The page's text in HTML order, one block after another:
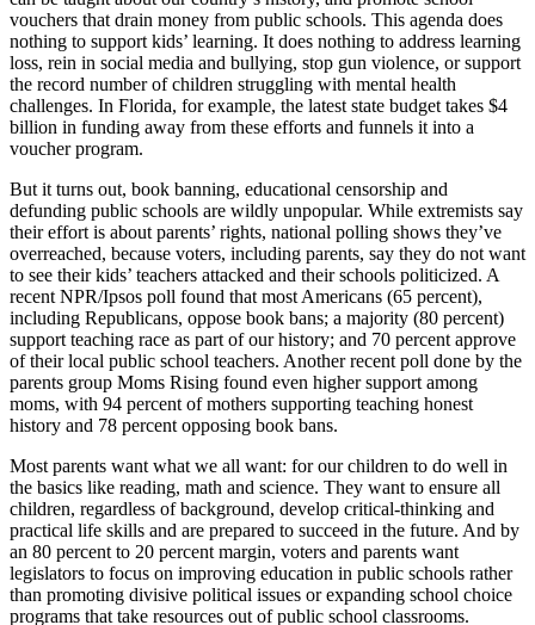
vouchers that drain money from public schools. This agenda does
nothing to support kids’ learning. It does nothing to address learning
loss, rein in social media and bullying, stop gun violence, or support
the record number of children struggling with mental health
challenges. In Florida, for example, the latest state budget takes $4
billion in funding away from these efforts and funnels it into a
voucher program.
But it turns out, book banning, educational censorship and
defunding public schools are wildly unpopular. While extremists say
their effort is about parents’ rights, national polling shows they’ve
overreached, because voters, including parents, say they do not want
to see their kids’ teachers attacked and their schools politicized. A
recent NPR/Ipsos poll found that most Americans (65 percent),
including Republicans, oppose book bans; a majority (80 percent)
support teaching race as part of our history; and 70 percent approve
of their local public school teachers. Another recent poll done by the
parents group Moms Rising found even higher support among
moms, with 94 percent of mothers supporting teaching honest
history and 78 percent opposing book bans.
Most parents want what we all want: for our children to do well in
the basics like reading, math and science. They want to ensure all
children, regardless of background, develop critical-thinking and
practical life skills and are prepared to succeed in the future. And by
an 80 percent to 20 percent margin, voters and parents want
legislators to focus on improving education in public schools rather
than promoting divisive political issues or expanding school choice
programs that take resources out of public school classrooms.